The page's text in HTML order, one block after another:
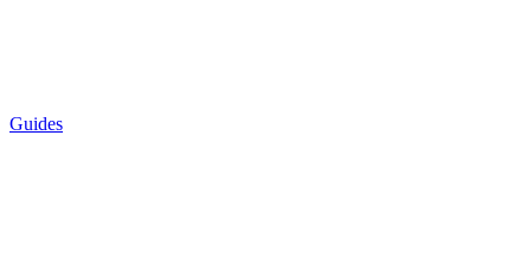
Guides